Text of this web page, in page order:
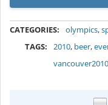
CATEGORIES: olympics,
TAGS:
2010, beer,
vancouver2010